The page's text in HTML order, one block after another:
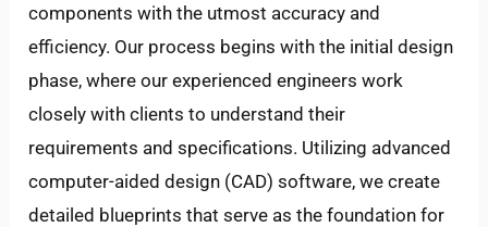
components with the utmost accuracy and
efficiency. Our process begins with the initial design
phase, where our experienced engineers work
closely with clients to understand their
requirements and specifications. Utilizing advanced
computer-aided design (CAD) software, we create
detailed blueprints that serve as the foundation for